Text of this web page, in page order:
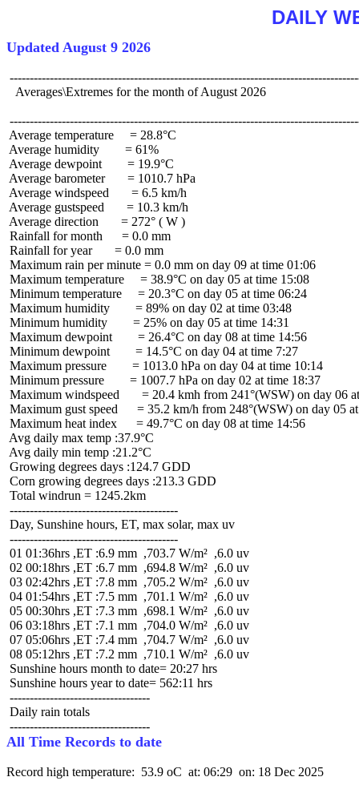
DAILY
Updated August 9 2026
   Averages\Extremes for the month of August 2026
Average temperature     = 28.8°C
Average humidity        = 61%
Average dewpoint        = 19.9°C
Average barometer       = 1010.7 hPa
Average windspeed       = 6.5 km/h
Average gustspeed       = 10.3 km/h
Average direction       = 272° ( W )
Rainfall for month      = 0.0 mm
Rainfall for year       = 0.0 mm
Maximum rain per minute = 0.0 mm on day 09 at time 01:06
Maximum temperature     = 38.9°C on day 05 at time 15:08
Minimum temperature     = 20.3°C on day 05 at time 06:24
Maximum humidity        = 89% on day 02 at time 03:48
Minimum humidity        = 25% on day 05 at time 14:31
Maximum dewpoint        = 26.4°C on day 08 at time 14:56
Minimum dewpoint        = 14.5°C on day 04 at time 7:27
Maximum pressure        = 1013.0 hPa on day 04 at time 10:14
Minimum pressure        = 1007.7 hPa on day 02 at time 18:37
Maximum windspeed       = 20.4 kmh from 241°(WSW) on day 06
Maximum gust speed      = 35.2 km/h from 248°(WSW) on day 05
Maximum heat index      = 49.7°C on day 08 at time 14:56
Avg daily max temp :37.9°C
Avg daily min temp :21.2°C
Growing degrees days :124.7 GDD
Corn growing degrees days :213.3 GDD
Total windrun = 1245.2km
------------------------------------------
Day, Sunshine hours, ET, max solar, max uv
------------------------------------------
01 01:36hrs ,ET :6.9 mm  ,703.7 W/m²  ,6.0 uv
02 00:18hrs ,ET :6.7 mm  ,694.8 W/m²  ,6.0 uv
03 02:42hrs ,ET :7.8 mm  ,705.2 W/m²  ,6.0 uv
04 01:54hrs ,ET :7.5 mm  ,701.1 W/m²  ,6.0 uv
05 00:30hrs ,ET :7.3 mm  ,698.1 W/m²  ,6.0 uv
06 03:18hrs ,ET :7.1 mm  ,704.0 W/m²  ,6.0 uv
07 05:06hrs ,ET :7.4 mm  ,704.7 W/m²  ,6.0 uv
08 05:12hrs ,ET :7.2 mm  ,710.1 W/m²  ,6.0 uv
Sunshine hours month to date= 20:27 hrs
Sunshine hours year to date= 562:11 hrs
-----------------------------------
Daily rain totals
All Time Records to date
Record high temperature:  53.9 oC  at: 06:29  on: 18 Dec 2025